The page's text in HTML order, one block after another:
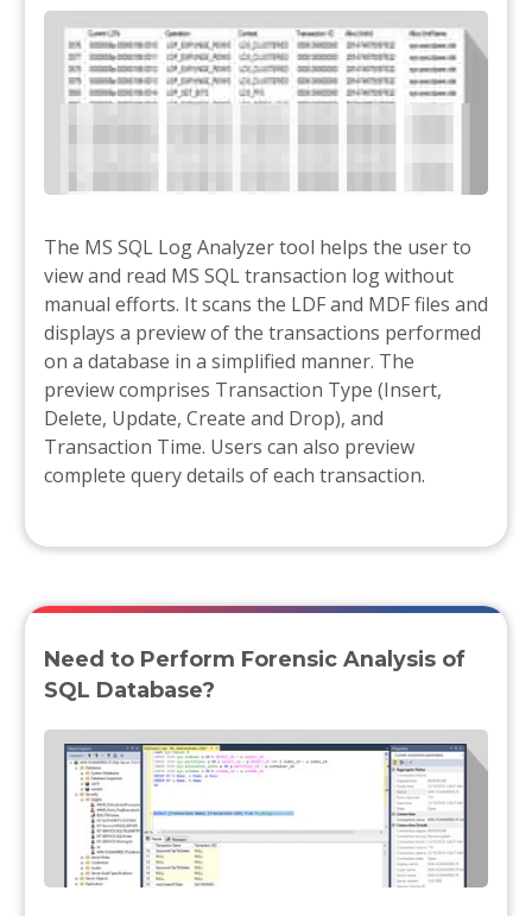
The MS SQL Log Analyzer tool helps the user to
view and read MS SQL transaction log without
manual efforts. It scans the LDF and MDF files and
displays a preview of the transactions performed
on a database in a simplified manner. The
preview comprises Transaction Type (Insert,
Delete, Update, Create and Drop), and
Transaction Time. Users can also preview
complete query details of each transaction.
Need to Perform Forensic Analysis of
SQL Database?